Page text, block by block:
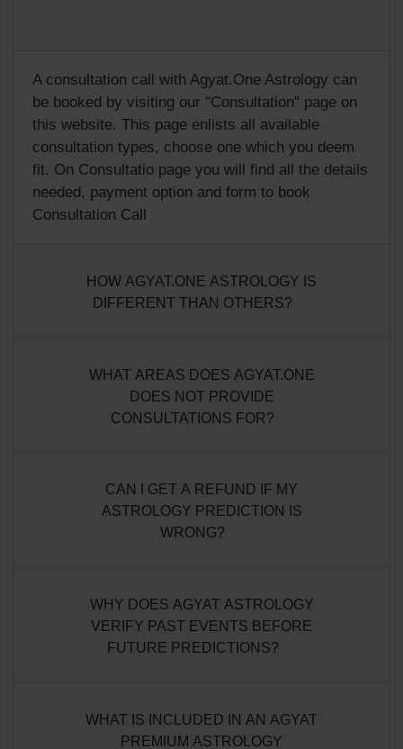
A consultation call with Agyat.One Astrology can
be booked by visiting our "Consultation" page on
this website. This page enlists all available
consultation types, choose one which you deem
fit. On Consultatio page you will find all the details
needed, payment option and form to book
Consultation Call
HOW AGYAT.ONE ASTROLOGY IS
DIFFERENT THAN OTHERS?
WHAT AREAS DOES AGYAT.ONE
DOES NOT PROVIDE
CONSULTATIONS FOR?
CAN I GET A REFUND IF MY
ASTROLOGY PREDICTION IS
WRONG?
WHY DOES AGYAT ASTROLOGY
VERIFY PAST EVENTS BEFORE
FUTURE PREDICTIONS?
WHAT IS INCLUDED IN AN AGYAT
PREMIUM ASTROLOGY